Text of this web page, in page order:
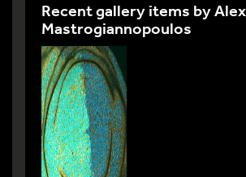
Recent gallery items by Alex
Mastrogiannopoulos